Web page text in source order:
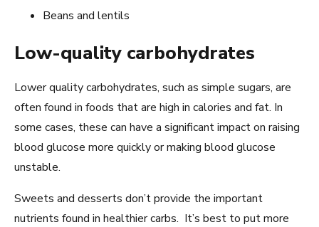
Beans and lentils
Low-quality carbohydrates
Lower quality carbohydrates, such as simple sugars, are
often found in foods that are high in calories and fat. In
some cases, these can have a significant impact on raising
blood glucose more quickly or making blood glucose
unstable.
Sweets and desserts don’t provide the important
nutrients found in healthier carbs. It’s best to put more